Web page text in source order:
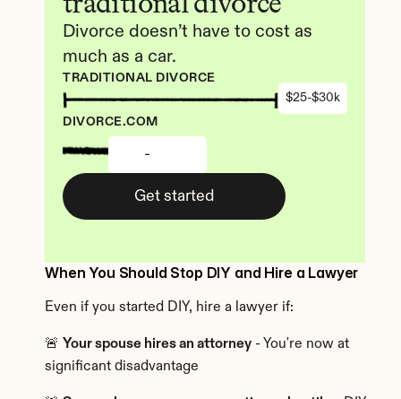
When You Should Stop DIY and Hire a Lawyer
Even if you started DIY, hire a lawyer if:
🚨 Your spouse hires an attorney - You're now at
significant disadvantage
Divorce doesn’t have to cost as
much as a car.
TRADITIONAL DIVORCE
$25-$30k
DIVORCE.COM
-
Get started